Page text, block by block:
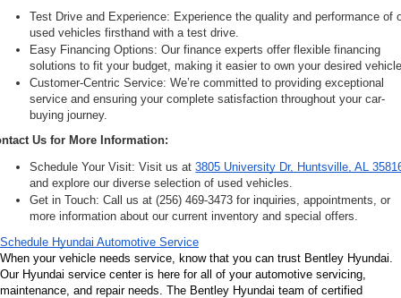
Test Drive and Experience: Experience the quality and performance of
used vehicles firsthand with a test drive.
Easy Financing Options: Our finance experts offer flexible financing
solutions to fit your budget, making it easier to own your desired
Customer-Centric Service: We’re committed to providing exceptional
service and ensuring your complete satisfaction throughout your car-
buying journey.
Us for More Information:
Schedule Your Visit: Visit us at 3805 University Dr, Huntsville, AL
and explore our diverse selection of used vehicles.
Get in Touch: Call us at (256) 469-3473 for inquiries, appointments, or
more information about our current inventory and special offers.
Schedule Hyundai Automotive Service
When your vehicle needs service, know that you can trust Bentley Hyundai.
Our Hyundai service center is here for all of your automotive servicing,
maintenance, and repair needs. The Bentley Hyundai team of certified